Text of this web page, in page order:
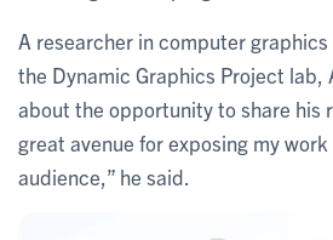
A researcher in computer
the Dynamic Graphics Project lab,
about the opportunity to share his
great avenue for exposing my
audience,” he said.